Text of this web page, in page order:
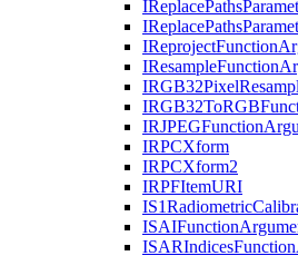
IReplacePaths
IReplacePaths
IReprojectFunction
IResampleFunction
IRGB32Pixel
IRGB32ToRGB
IRJPEGFunction
IRPCXform
IRPCXform2
IRPFItemURI
IS1Radiometric
ISAIFunction
ISARIndicesFunction